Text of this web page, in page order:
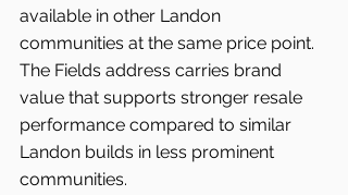
available in other Landon
communities at the same price point.
The Fields address carries brand
value that supports stronger resale
performance compared to similar
Landon builds in less prominent
communities.